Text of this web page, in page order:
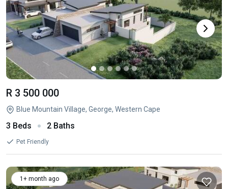
R 3 500 000
Blue Mountain Village, George, Western Cape
3 Beds 2 Baths
Pet Friendly
1+ month ago